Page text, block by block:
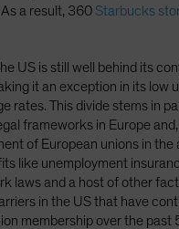
a result, 360 Starbucks
US is still well behind its
it an exception in its low
rates. This divide stems in
frameworks in Europe
of European unions in
like unemployment
laws and a host of other
in the US that have
membership over the past